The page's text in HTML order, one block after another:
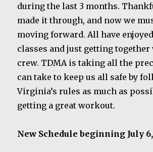
during the last 3 months.
made it through, and now we
moving forward. All have
classes and just getting
crew. TDMA is taking all the
can take to keep us all safe by
Virginia’s rules as much as
getting a great workout.
New Schedule beginning July